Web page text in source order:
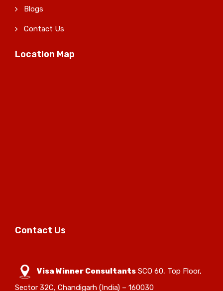
Blogs
Contact Us
Location Map
Contact Us
Visa Winner Consultants SCO 60, Top Floor,
Sector 32C, Chandigarh (India) – 160030